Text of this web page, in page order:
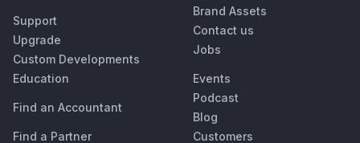
Support
Upgrade
Custom Developments
Education
Find an Accountant
Find a Partner
Brand Assets
Contact us
Jobs
Events
Podcast
Blog
Customers